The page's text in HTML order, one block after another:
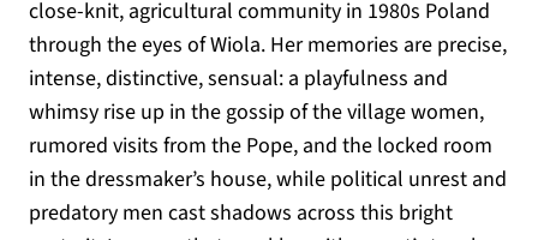
close-knit, agricultural community in 1980s Poland
through the eyes of Wiola. Her memories are precise,
intense, distinctive, sensual: a playfulness and
whimsy rise up in the gossip of the village women,
rumored visits from the Pope, and the locked room
in the dressmaker’s house, while political unrest and
predatory men cast shadows across this bright